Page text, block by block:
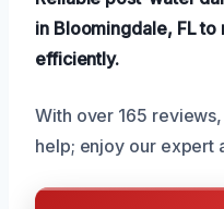
in Bloomingdale, FL
efficiently.
With over 165
help; enjoy our expert